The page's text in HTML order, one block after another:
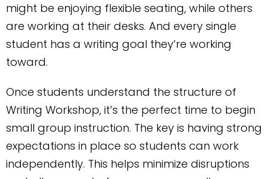
might be enjoying flexible seating, while others
are working at their desks. And every single
student has a writing goal they’re working
toward.
Once students understand the structure of
Writing Workshop, it’s the perfect time to begin
small group instruction. The key is having strong
expectations in place so students can work
independently. This helps minimize disruptions